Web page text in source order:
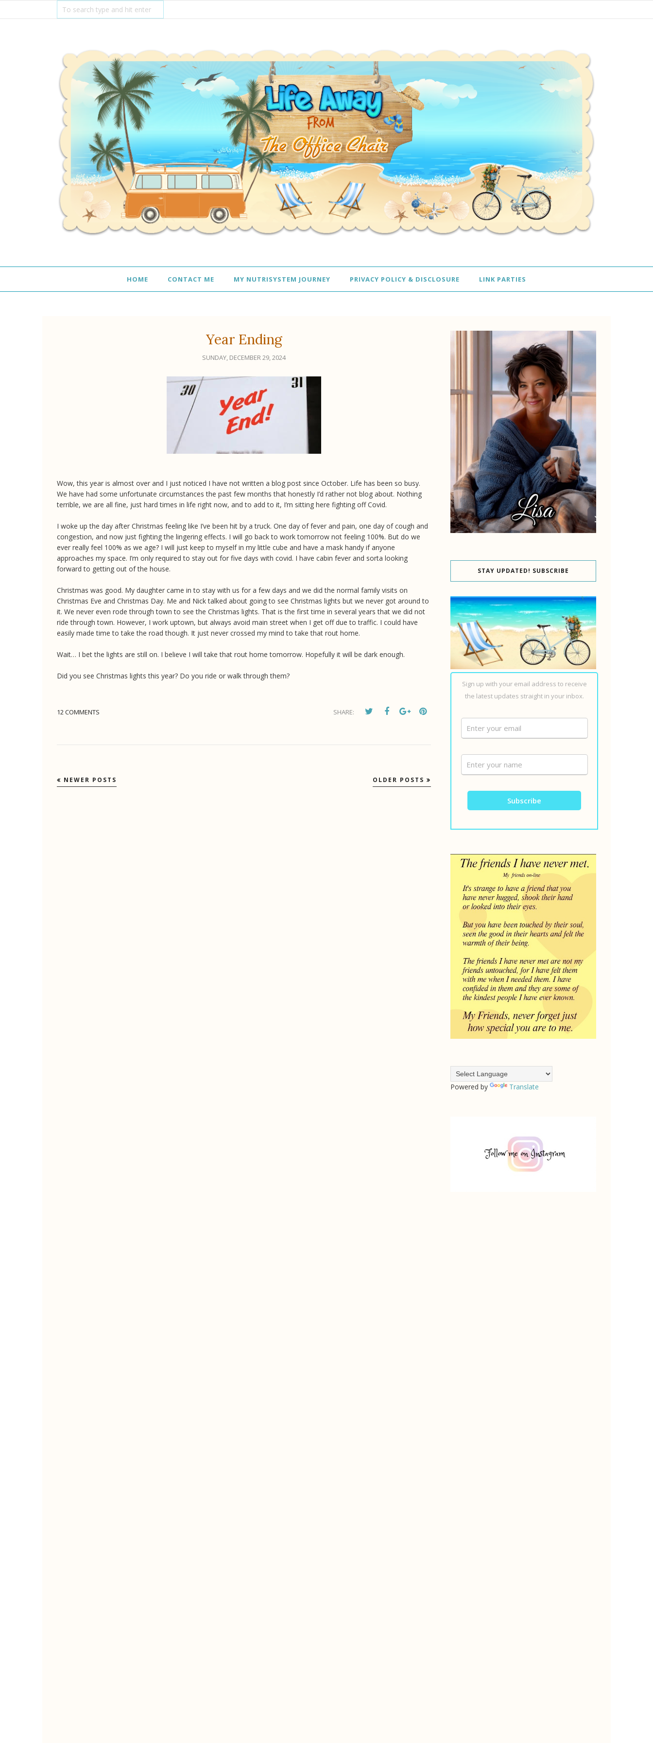
HOME CONTACT ME MY NUTRISYSTEM JOURNEY PRIVACY POLICY & DISCLOSURE LINK PARTIES
Year Ending
SUNDAY, DECEMBER 29, 2024
Wow, this year is almost over and I just noticed I have not written a blog post since October. Life has been so busy.
We have had some unfortunate circumstances the past few months that honestly I’d rather not blog about. Nothing
terrible, we are all fine, just hard times in life right now, and to add to it, I’m sitting here fighting off Covid.
I woke up the day after Christmas feeling like I’ve been hit by a truck. One day of fever and pain, one day of cough and
congestion, and now just fighting the lingering effects. I will go back to work tomorrow not feeling 100%. But do we
ever really feel 100% as we age? I will just keep to myself in my little cube and have a mask handy if anyone
approaches my space. I’m only required to stay out for five days with covid. I have cabin fever and sorta looking
forward to getting out of the house.
Christmas was good. My daughter came in to stay with us for a few days and we did the normal family visits on
Christmas Eve and Christmas Day. Me and Nick talked about going to see Christmas lights but we never got around to
it. We never even rode through town to see the Christmas lights. That is the first time in several years that we did not
ride through town. However, I work uptown, but always avoid main street when I get off due to traffic. I could have
easily made time to take the road though. It just never crossed my mind to take that rout home.
Wait… I bet the lights are still on. I believe I will take that rout home tomorrow. Hopefully it will be dark enough.
Did you see Christmas lights this year? Do you ride or walk through them?
12 COMMENTS SHARE:
NEWER POSTS OLDER POSTS
STAY UPDATED! SUBSCRIBE
Sign up with your email address to receive
the latest updates straight in your inbox.
Powered by Translate